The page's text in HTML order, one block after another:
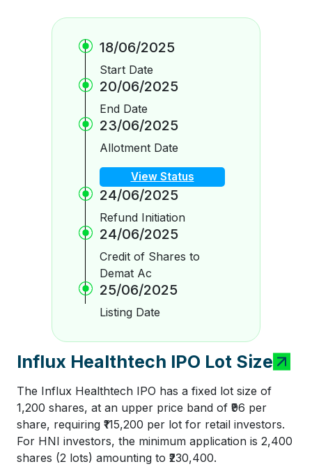
18/06/2025
Start Date
20/06/2025
End Date
23/06/2025
Allotment Date
View Status
24/06/2025
Refund Initiation
24/06/2025
Credit of Shares to
Demat Ac
25/06/2025
Listing Date
Influx Healthtech IPO Lot Size
The Influx Healthtech IPO has a fixed lot size of
1,200 shares, at an upper price band of ₹96 per
share, requiring ₹115,200 per lot for retail investors.
For HNI investors, the minimum application is 2,400
shares (2 lots) amounting to ₹230,400.